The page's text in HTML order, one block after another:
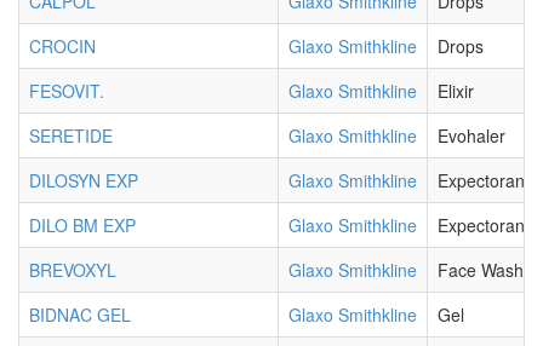
CROCIN
Glaxo Smithkline
Drops
FESOVIT.
Glaxo Smithkline
Elixir
SERETIDE
Glaxo Smithkline
Evohaler
DILOSYN EXP
Glaxo Smithkline
Expectorant
DILO BM EXP
Glaxo Smithkline
Expectorant
BREVOXYL
Glaxo Smithkline
Face Wash
BIDNAC GEL
Glaxo Smithkline
Gel